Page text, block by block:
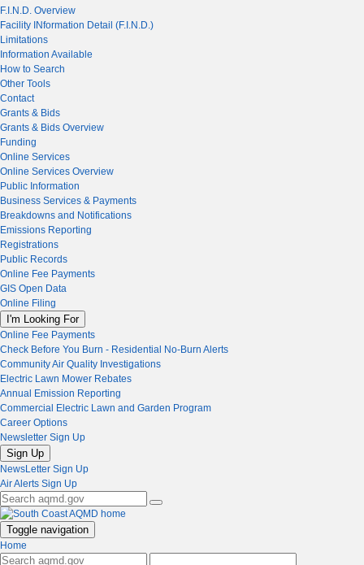
F.I.N.D. Overview
Facility INformation Detail (F.I.N.D.)
Limitations
Information Available
How to Search
Other Tools
Contact
Grants & Bids
Grants & Bids Overview
Funding
Online Services
Online Services Overview
Public Information
Business Services & Payments
Breakdowns and Notifications
Emissions Reporting
Registrations
Public Records
Online Fee Payments
GIS Open Data
Online Filing
I'm Looking For
Online Fee Payments
Check Before You Burn - Residential No-Burn Alerts
Community Air Quality Investigations
Electric Lawn Mower Rebates
Annual Emission Reporting
Commercial Electric Lawn and Garden Program
Career Options
Newsletter Sign Up
Sign Up
NewsLetter Sign Up
Air Alerts Sign Up
Toggle navigation
Home